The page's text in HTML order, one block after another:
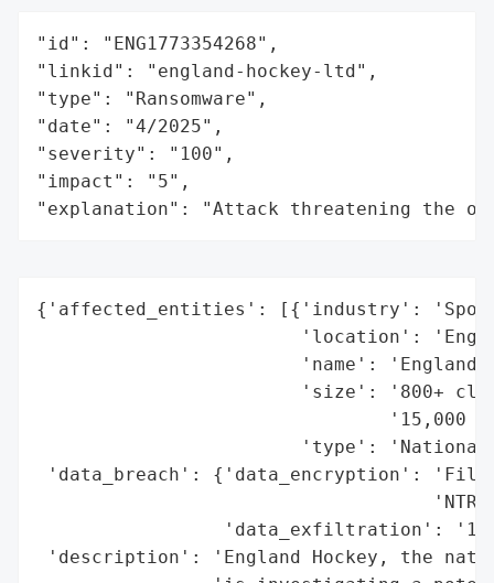
"id": "ENG1773354268",
"linkid": "england-hockey-ltd",
"type": "Ransomware",
"date": "4/2025",
"severity": "100",
"impact": "5",
"explanation": "Attack threatening the
{'affected_entities': [{'industry':
'location':
'name': 'England
'size': '800+
'15,000
'type':
'data_breach': {'data_encryption': 'Files
'data_exfiltration':
'description': 'England Hockey, the